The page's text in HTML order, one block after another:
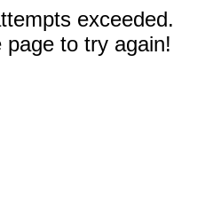
exceeded.
to try again!